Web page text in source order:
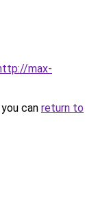
max-
can return to